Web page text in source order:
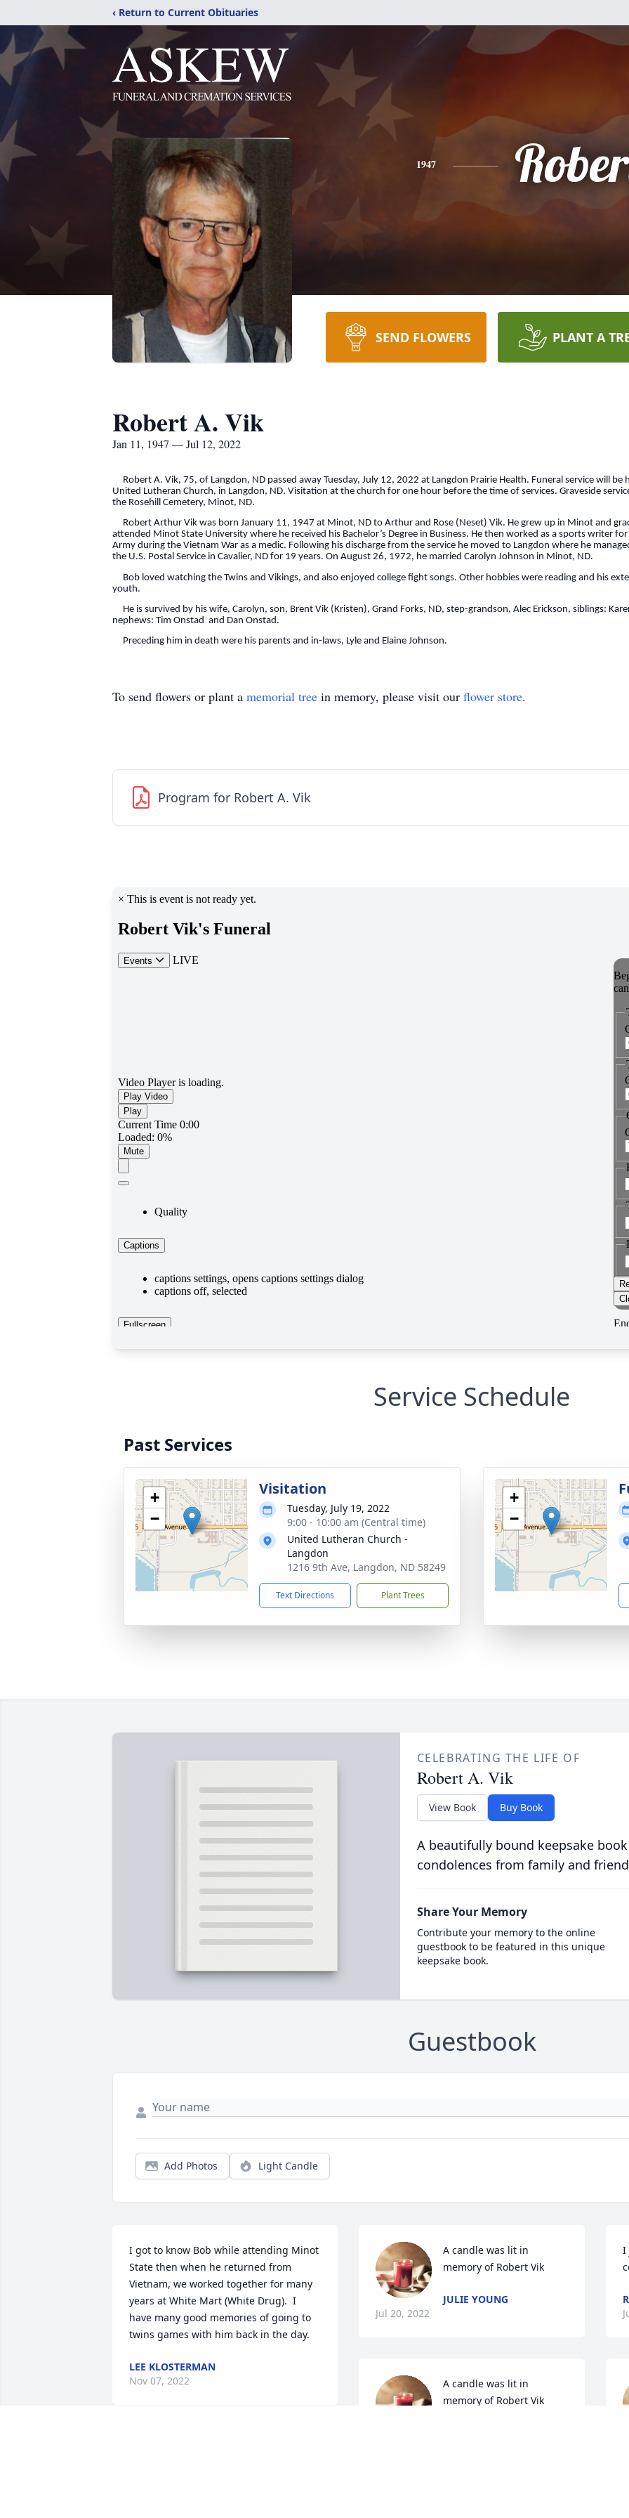
‹ Return to Current Obituaries
1947
SEND FLOWERS PLANT A
Robert A. Vik
Jan 11, 1947 — Jul 12, 2022
Robert A. Vik, 75, of Langdon, ND passed away Tuesday, July 12, 2022 at Langdon Prairie Health. Funeral service will
United Lutheran Church, in Langdon, ND. Visitation at the church for one hour before the time of services. Graveside
the Rosehill Cemetery, Minot, ND.
Robert Arthur Vik was born January 11, 1947 at Minot, ND to Arthur and Rose (Neset) Vik. He grew up in Minot and
attended Minot State University where he received his Bachelor’s Degree in Business. He then worked as a sports writer
Army during the Vietnam War as a medic. Following his discharge from the service he moved to Langdon where he
the U.S. Postal Service in Cavalier, ND for 19 years. On August 26, 1972, he married Carolyn Johnson in Minot, ND.
Bob loved watching the Twins and Vikings, and also enjoyed college fight songs. Other hobbies were reading and his
youth.
He is survived by his wife, Carolyn, son, Brent Vik (Kristen), Grand Forks, ND, step-grandson, Alec Erickson, siblings:
nephews: Tim Onstad and Dan Onstad.
Preceding him in death were his parents and in-laws, Lyle and Elaine Johnson.
To send flowers or plant a memorial tree in memory, please visit our flower store.
Program for Robert A. Vik
Service Schedule
Past Services
+
−
Visitation
Tuesday, July 19, 2022
9:00 - 10:00 am (Central time)
United Lutheran Church -
Langdon
1216 9th Ave, Langdon, ND 58249
Text Directions Plant Trees
+
−
CELEBRATING THE LIFE OF
Robert A. Vik
View Book Buy Book
A beautifully bound keepsake
condolences from family and
Share Your Memory
Contribute your memory to the online
guestbook to be featured in this unique
keepsake book.
Guestbook
Add Photos Light Candle
I got to know Bob while attending Minot
State then when he returned from
Vietnam, we worked together for many
years at White Mart (White Drug).  I
have many good memories of going to
twins games with him back in the day.
LEE KLOSTERMAN
Nov 07, 2022
A candle was lit in
memory of Robert Vik
JULIE YOUNG
Jul 20, 2022
A candle was lit in
memory of Robert Vik
I